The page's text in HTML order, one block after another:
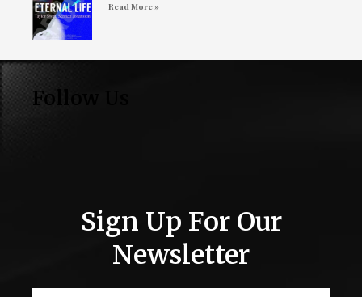
Read More »
Follow Us
Sign Up For Our
Newsletter